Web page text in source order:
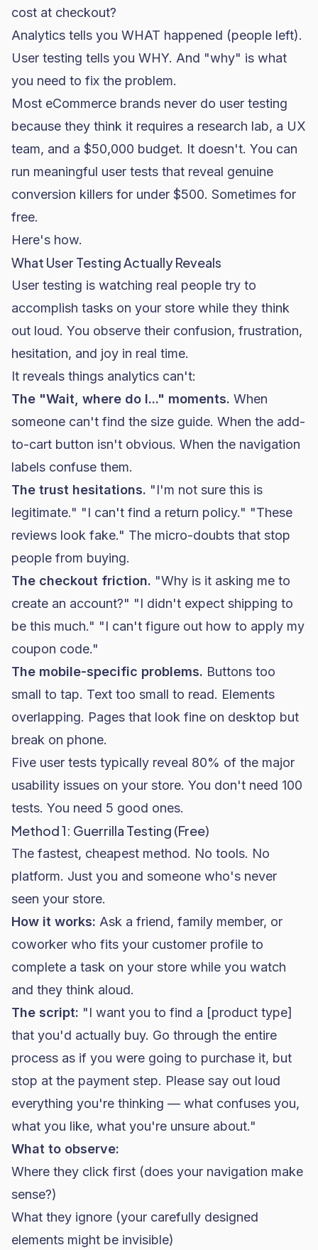
cost at checkout?
Analytics tells you WHAT happened (people left).
User testing tells you WHY. And "why" is what
you need to fix the problem.
Most eCommerce brands never do user testing
because they think it requires a research lab, a UX
team, and a $50,000 budget. It doesn't. You can
run meaningful user tests that reveal genuine
conversion killers for under $500. Sometimes for
free.
Here's how.
What User Testing Actually Reveals
User testing is watching real people try to
accomplish tasks on your store while they think
out loud. You observe their confusion, frustration,
hesitation, and joy in real time.
It reveals things analytics can't:
The "Wait, where do I..." moments. When
someone can't find the size guide. When the add-
to-cart button isn't obvious. When the navigation
labels confuse them.
The trust hesitations. "I'm not sure this is
legitimate." "I can't find a return policy." "These
reviews look fake." The micro-doubts that stop
people from buying.
The checkout friction. "Why is it asking me to
create an account?" "I didn't expect shipping to
be this much." "I can't figure out how to apply my
coupon code."
The mobile-specific problems. Buttons too
small to tap. Text too small to read. Elements
overlapping. Pages that look fine on desktop but
break on phone.
Five user tests typically reveal 80% of the major
usability issues on your store. You don't need 100
tests. You need 5 good ones.
Method 1: Guerrilla Testing (Free)
The fastest, cheapest method. No tools. No
platform. Just you and someone who's never
seen your store.
How it works: Ask a friend, family member, or
coworker who fits your customer profile to
complete a task on your store while you watch
and they think aloud.
The script: "I want you to find a [product type]
that you'd actually buy. Go through the entire
process as if you were going to purchase it, but
stop at the payment step. Please say out loud
everything you're thinking — what confuses you,
what you like, what you're unsure about."
What to observe:
Where they click first (does your navigation make
sense?)
What they ignore (your carefully designed
elements might be invisible)